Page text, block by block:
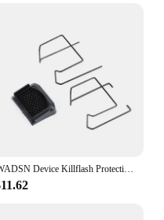
WADSN Device Killflash Protective Lens Honeycomb Metal Mesh Protector Cover Sight Scope Cap for RMR Red Dot Sight Accessories